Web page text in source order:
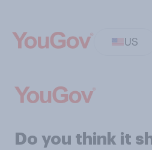
US
Do you think it